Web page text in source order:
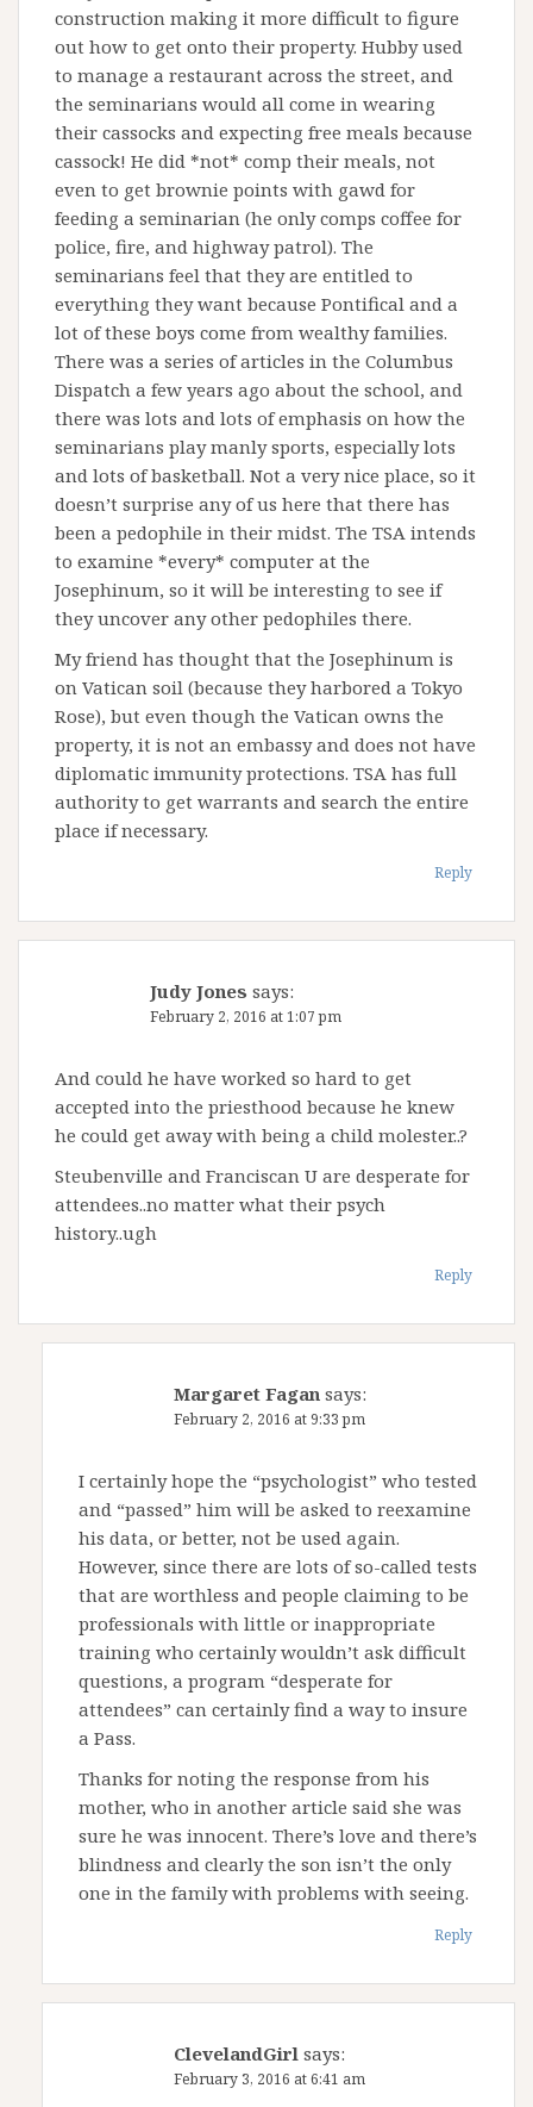
construction making it more difficult to figure
out how to get onto their property. Hubby used
to manage a restaurant across the street, and
the seminarians would all come in wearing
their cassocks and expecting free meals because
cassock! He did *not* comp their meals, not
even to get brownie points with gawd for
feeding a seminarian (he only comps coffee for
police, fire, and highway patrol). The
seminarians feel that they are entitled to
everything they want because Pontifical and a
lot of these boys come from wealthy families.
There was a series of articles in the Columbus
Dispatch a few years ago about the school, and
there was lots and lots of emphasis on how the
seminarians play manly sports, especially lots
and lots of basketball. Not a very nice place, so it
doesn’t surprise any of us here that there has
been a pedophile in their midst. The TSA intends
to examine *every* computer at the
Josephinum, so it will be interesting to see if
they uncover any other pedophiles there.
My friend has thought that the Josephinum is
on Vatican soil (because they harbored a Tokyo
Rose), but even though the Vatican owns the
property, it is not an embassy and does not have
diplomatic immunity protections. TSA has full
authority to get warrants and search the entire
place if necessary.
Reply
Judy Jones says:
February 2, 2016 at 1:07 pm
And could he have worked so hard to get
accepted into the priesthood because he knew
he could get away with being a child molester..?
Steubenville and Franciscan U are desperate for
attendees..no matter what their psych
history..ugh
Reply
Margaret Fagan says:
February 2, 2016 at 9:33 pm
I certainly hope the “psychologist” who tested
and “passed” him will be asked to reexamine
his data, or better, not be used again.
However, since there are lots of so-called tests
that are worthless and people claiming to be
professionals with little or inappropriate
training who certainly wouldn’t ask difficult
questions, a program “desperate for
attendees” can certainly find a way to insure
a Pass.
Thanks for noting the response from his
mother, who in another article said she was
sure he was innocent. There’s love and there’s
blindness and clearly the son isn’t the only
one in the family with problems with seeing.
Reply
ClevelandGirl says:
February 3, 2016 at 6:41 am